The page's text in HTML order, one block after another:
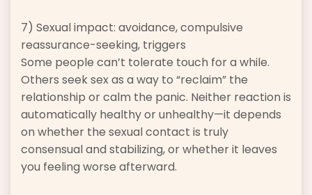
7) Sexual impact: avoidance, compulsive
reassurance-seeking, triggers
Some people can’t tolerate touch for a while.
Others seek sex as a way to “reclaim” the
relationship or calm the panic. Neither reaction is
automatically healthy or unhealthy—it depends
on whether the sexual contact is truly
consensual and stabilizing, or whether it leaves
you feeling worse afterward.